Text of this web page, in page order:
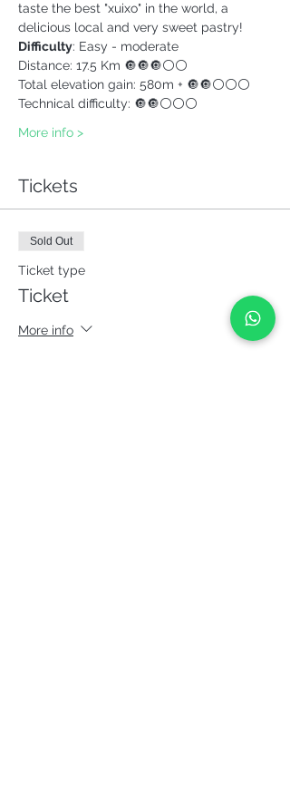
taste the best "xuixo" in the world, a
delicious local and very sweet pastry!
Difficulty: Easy - moderate
Distance: 17.5 Km 🔘🔘🔘⚪⚪
Total elevation gain: 580m + 🔘🔘⚪⚪⚪
Technical difficulty: 🔘🔘⚪⚪⚪
More info >
Tickets
Sold Out
Ticket type
Ticket
More info